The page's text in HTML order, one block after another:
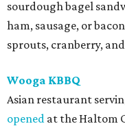
sourdough bagel
ham, sausage, or
sprouts, cranberry,
Wooga KBBQ
Asian restaurant
opened at the Haltom